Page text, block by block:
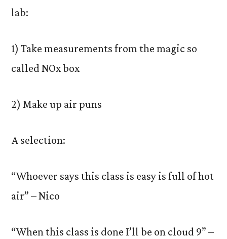
lab:
1) Take measurements from the magic so
called NOx box
2) Make up air puns
A selection:
“Whoever says this class is easy is full of hot
air” – Nico
“When this class is done I’ll be on cloud 9” –